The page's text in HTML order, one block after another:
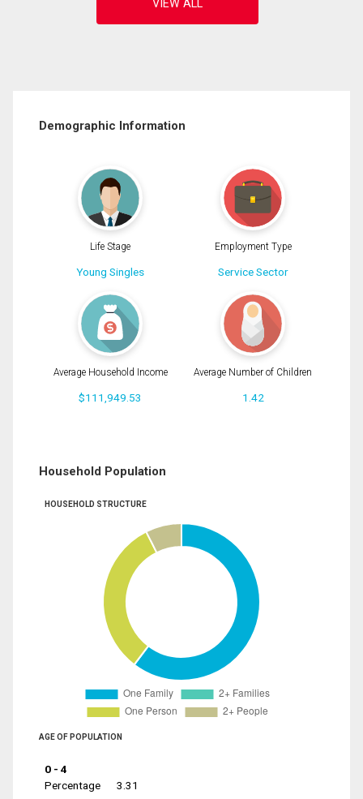
Demographic Information
Life Stage
Young Singles
Employment Type
Service Sector
Average Household Income
$111,949.53
Average Number of Children
1.42
Household Population
HOUSEHOLD STRUCTURE
AGE OF POPULATION
0 - 4
Percentage
3.31